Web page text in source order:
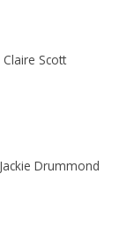
Claire Scott
Drummond